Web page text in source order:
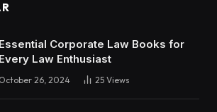
Essential Corporate Law Books for
Every Law Enthusiast
October 26, 2024 25 Views